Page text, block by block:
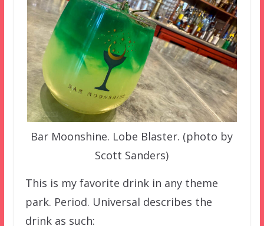
Bar Moonshine. Lobe Blaster. (photo by
Scott Sanders)
This is my favorite drink in any theme
park. Period. Universal describes the
drink as such: